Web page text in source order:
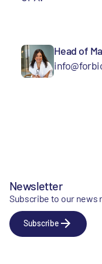
Head of
Newsletter
Subscribe to our news
Subscribe